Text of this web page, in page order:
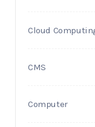
Cloud
CMS
Computer